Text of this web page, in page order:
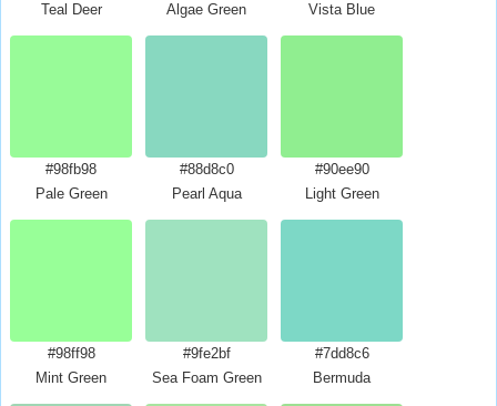
Teal Deer
Algae Green
Vista Blue
#98fb98
Pale Green
#88d8c0
Pearl Aqua
#90ee90
Light Green
#98ff98
Mint Green
#9fe2bf
Sea Foam Green
#7dd8c6
Bermuda